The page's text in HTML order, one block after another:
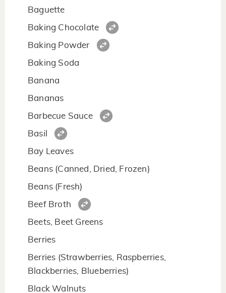
Baguette
Baking Chocolate
Baking Powder
Baking Soda
Banana
Bananas
Barbecue Sauce
Basil
Bay Leaves
Beans (Canned, Dried, Frozen)
Beans (Fresh)
Beef Broth
Beets, Beet Greens
Berries
Berries (Strawberries, Raspberries,
Blackberries, Blueberries)
Black Walnuts